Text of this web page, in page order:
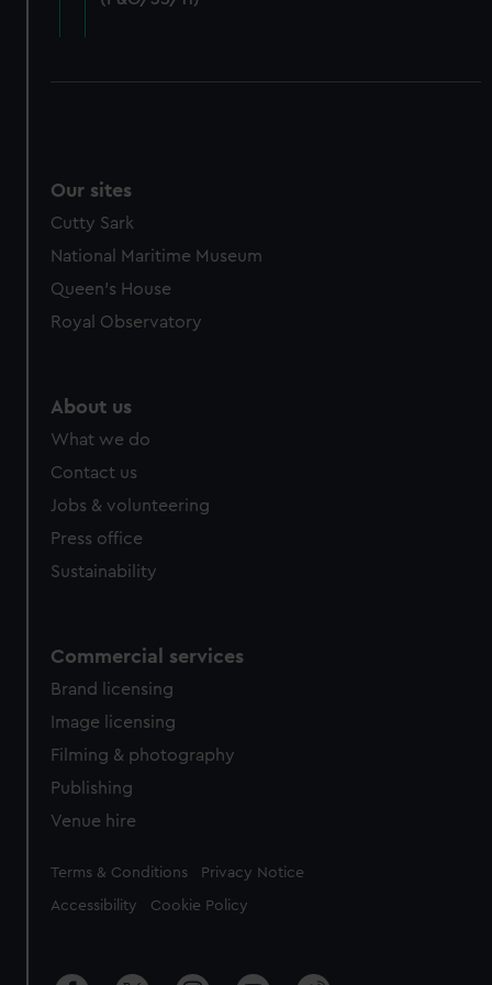
cookies, change your preferences or opt-out at any time.
Our sites
Cutty Sark
National Maritime Museum
Queen's House
Royal Observatory
About us
What we do
Contact us
Jobs & volunteering
Press office
Sustainability
Commercial services
Brand licensing
Image licensing
Filming & photography
Publishing
Venue hire
Legal
Terms & Conditions Privacy Notice
Accessibility Cookie Policy